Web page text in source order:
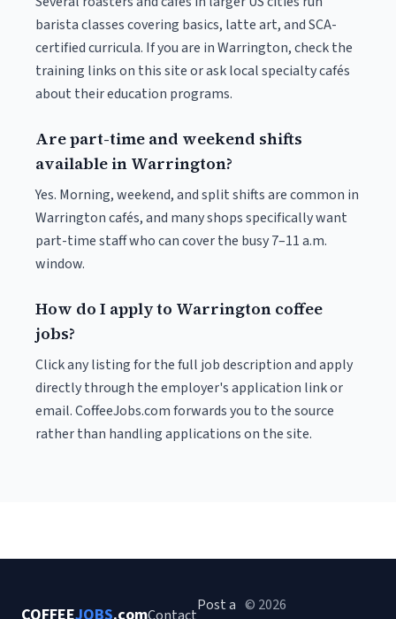
barista classes covering basics, latte art, and SCA-
certified curricula. If you are in Warrington, check the
training links on this site or ask local specialty cafés
about their education programs.
Are part-time and weekend shifts
available in Warrington?
Yes. Morning, weekend, and split shifts are common in
Warrington cafés, and many shops specifically want
part-time staff who can cover the busy 7–11 a.m.
window.
How do I apply to Warrington coffee
jobs?
Click any listing for the full job description and apply
directly through the employer's application link or
email. CoffeeJobs.com forwards you to the source
rather than handling applications on the site.
Post a © 2026